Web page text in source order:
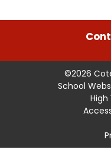
©2026
School
High